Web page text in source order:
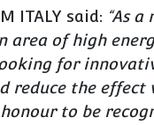
ITALY said: “As a
area of high
for
the effect
to be